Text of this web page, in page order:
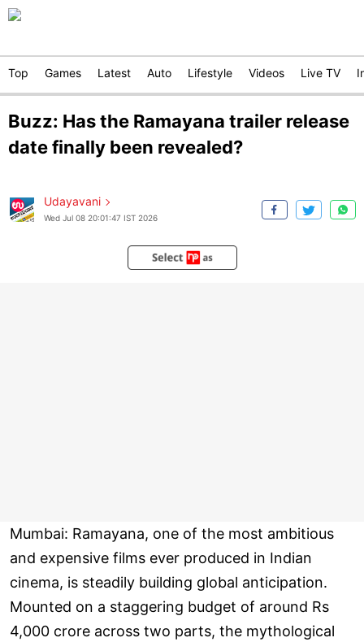
Top Games Latest Auto Lifestyle Videos Live TV
Buzz: Has the Ramayana trailer release
date finally been revealed?
Udayavani
Wed Jul 08 20:01:47 IST 2026
Mumbai: Ramayana, one of the most ambitious
and expensive films ever produced in Indian
cinema, is steadily building global anticipation.
Mounted on a staggering budget of around Rs
4,000 crore across two parts, the mythological